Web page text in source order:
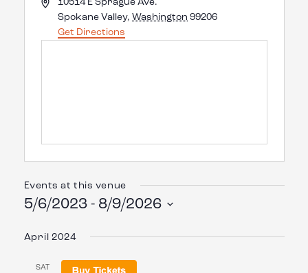
Spokane Valley, Washington 99206
Get Directions
Events at this venue
5/6/2023 - 8/9/2026
date.
April 2024
SAT